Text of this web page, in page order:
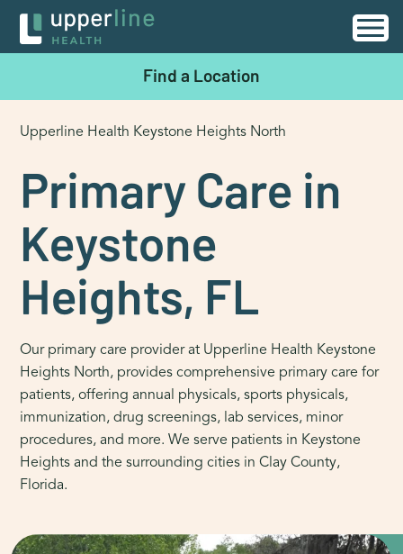
Find a Location
Upperline Health Keystone Heights North
Primary Care in
Keystone
Heights, FL
Our primary care provider at Upperline Health Keystone
Heights North, provides comprehensive primary care for
patients, offering annual physicals, sports physicals,
immunization, drug screenings, lab services, minor
procedures, and more. We serve patients in Keystone
Heights and the surrounding cities in Clay County,
Florida.